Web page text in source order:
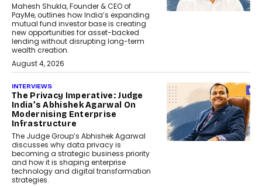
Mahesh Shukla, Founder & CEO of
PayMe, outlines how India’s expanding
mutual fund investor base is creating
new opportunities for asset-backed
lending without disrupting long-term
wealth creation.
August 4, 2026
INTERVIEWS
The Privacy Imperative: Judge
India’s Abhishek Agarwal On
Modernising Enterprise
Infrastructure
The Judge Group’s Abhishek Agarwal
discusses why data privacy is
becoming a strategic business priority
and how it is shaping enterprise
technology and digital transformation
strategies.